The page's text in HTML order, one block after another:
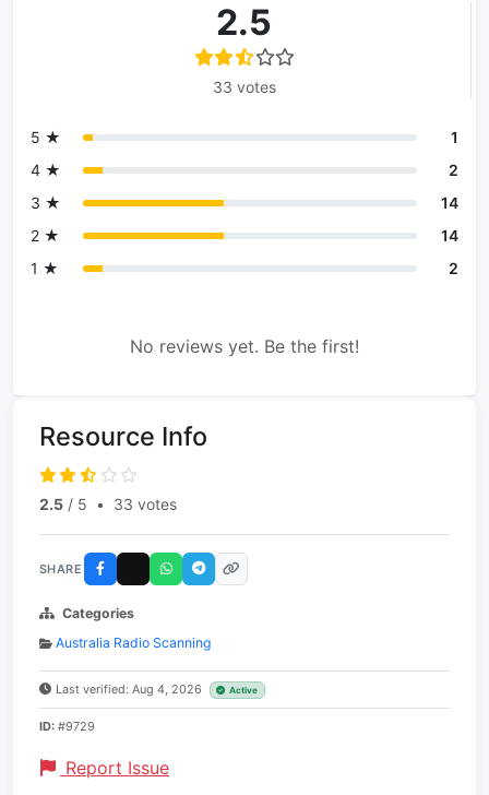
2.5
33 votes
5 ★
1
4 ★
2
3 ★
14
2 ★
14
1 ★
2
No reviews yet. Be the first!
Resource Info
2.5 / 5 • 33 votes
SHARE
Categories
Australia Radio Scanning
Last verified: Aug 4, 2026 Active
ID: #9729
Report Issue